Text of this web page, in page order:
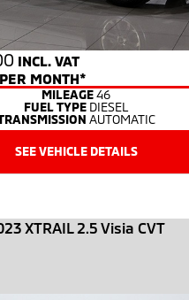
INCL. VAT
PER MONTH*
MILEAGE46
FUEL TYPE DIESEL
AUTOMATIC
SEE VEHICLE DETAILS
XTRAIL 2.5 Visia CVT